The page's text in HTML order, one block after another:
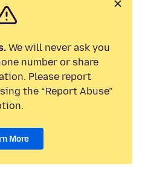
We will never ask you
number or share
Please report
the “Report Abuse”
More